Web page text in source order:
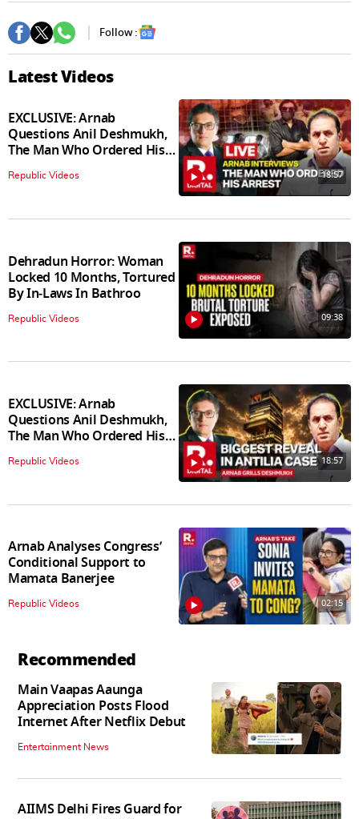
Follow :
Latest Videos
EXCLUSIVE: Arnab
Questions Anil Deshmukh,
The Man Who Ordered His
Arrest
Republic Videos 18:57
Dehradun Horror: Woman
Locked 10 Months, Tortured
By In‑Laws In Bathroo
Republic Videos 09:38
EXCLUSIVE: Arnab
Questions Anil Deshmukh,
The Man Who Ordered His
Arrest
Republic Videos 18:57
Arnab Analyses Congress’
Conditional Support to
Mamata Banerjee
Republic Videos 02:15
Recommended
Main Vaapas Aaunga
Appreciation Posts Flood
Internet After Netflix Debut
Entertainment News
AIIMS Delhi Fires Guard for